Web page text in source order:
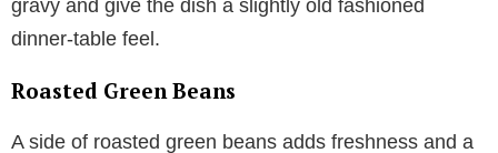
gravy and give the dish a slightly old fashioned
dinner-table feel.
Roasted Green Beans
A side of roasted green beans adds freshness and a